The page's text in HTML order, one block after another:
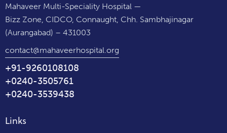
Mahaveer Multi-Speciality Hospital —
Bizz Zone, CIDCO, Connaught, Chh. Sambhajinagar
(Aurangabad) – 431003
contact@mahaveerhospital.org
+91-9260108108
+0240-3505761
+0240-3539438
Links